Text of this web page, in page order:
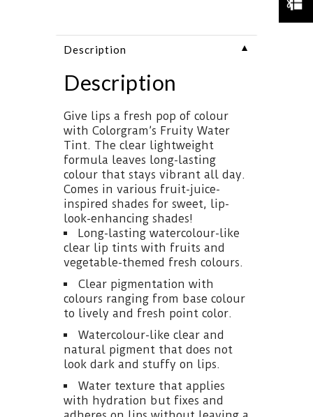
Description ▼
Description
Give lips a fresh pop of colour
with Colorgram’s Fruity Water
Tint. The clear lightweight
formula leaves long-lasting
colour that stays vibrant all day.
Comes in various fruit-juice-
inspired shades for sweet, lip-
look-enhancing shades!
Long-lasting watercolour-like
clear lip tints with fruits and
vegetable-themed fresh colours.
Clear pigmentation with
colours ranging from base colour
to lively and fresh point color.
Watercolour-like clear and
natural pigment that does not
look dark and stuffy on lips.
Water texture that applies
with hydration but fixes and